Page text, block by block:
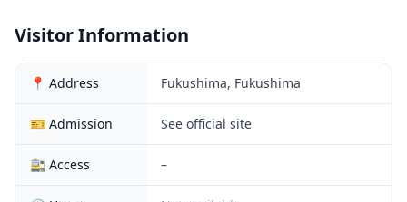
Visitor Information
📍 Address Fukushima, Fukushima
🎫 Admission See official site
🚉 Access –